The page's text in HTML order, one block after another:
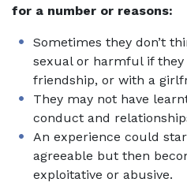
for a number or reasons:
Sometimes they don’t
sexual or harmful if
friendship, or with a
They may not have
conduct and
An experience could
agreeable but then
exploitative or abusive.